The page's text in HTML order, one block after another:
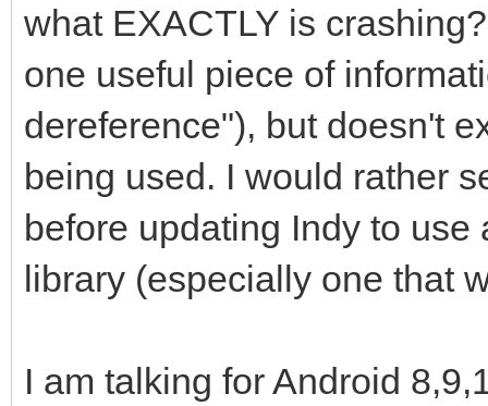
what EXACTLY is
one useful piece of
dereference"), but doesn't
being used. I would rather
before updating Indy to
library (especially one that
I am talking for Android